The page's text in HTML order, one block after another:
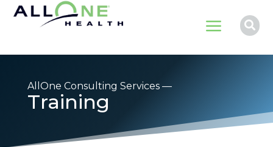
a 
AllOne Consulting Services —
Training